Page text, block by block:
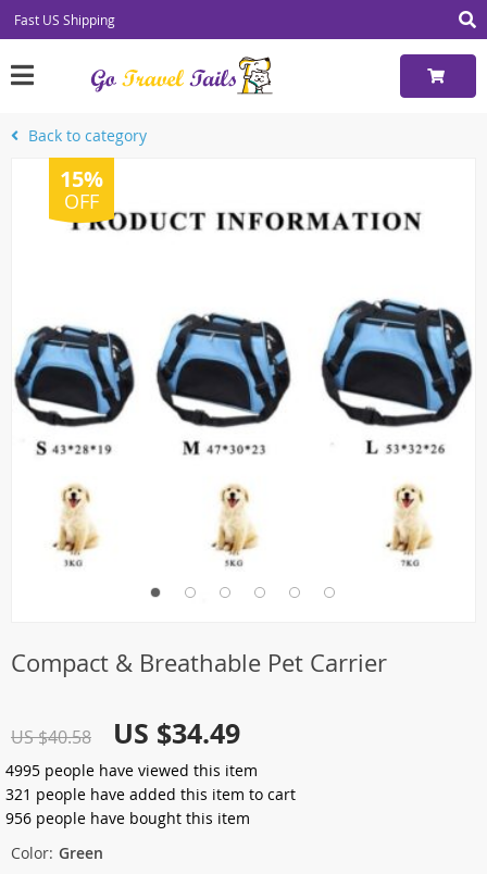
Fast US Shipping
Back to category
15%
OFF
Compact & Breathable Pet Carrier
US $40.58 US $34.49
4995 people have viewed this item
321 people have added this item to cart
956 people have bought this item
Color: Green